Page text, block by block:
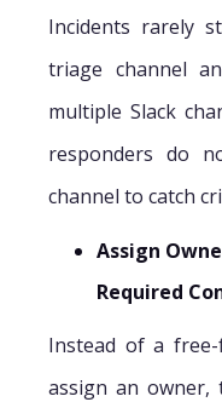
Incidents rarely
triage channel
multiple Slack
responders do
channel to catch
Assign
Required
Instead of a
assign an owner,